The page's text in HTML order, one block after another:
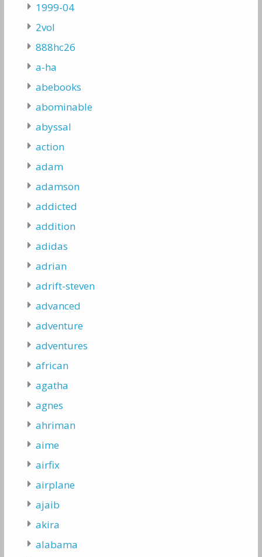
1999-04
2vol
888hc26
a-ha
abebooks
abominable
abyssal
action
adam
adamson
addicted
addition
adidas
adrian
adrift-steven
advanced
adventure
adventures
african
agatha
agnes
ahriman
aime
airfix
airplane
ajaib
akira
alabama